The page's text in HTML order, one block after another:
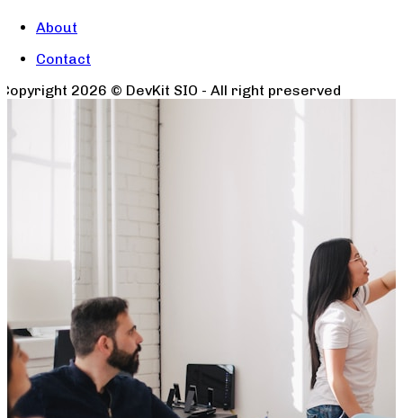
About
Contact
Copyright 2026 © DevKit SIO - All right preserved